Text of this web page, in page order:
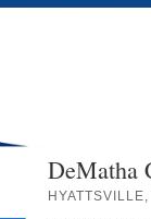
DeMatha
HYATTSVILLE,